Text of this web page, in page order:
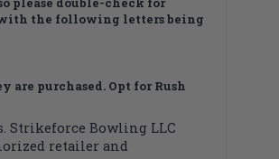
the following letters being
purchased. Opt for Rush
Strikeforce Bowling LLC
retailer and